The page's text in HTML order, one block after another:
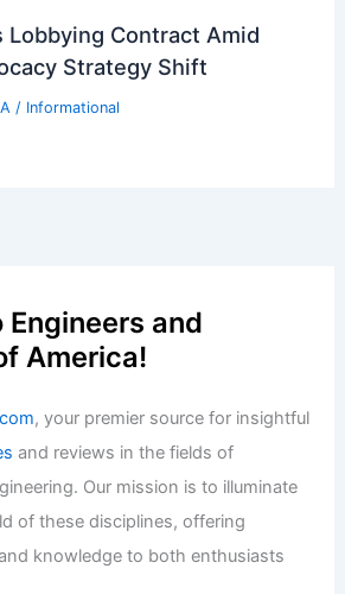
Lobbying Contract Amid
Strategy Shift
/ Informational
and
America!
, your premier source for insightful
and reviews in the fields of
Our mission is to illuminate
of these disciplines, offering
knowledge to both enthusiasts